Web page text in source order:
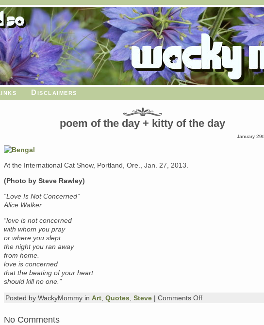
Disclaimers
poem of the day + kitty of the day
January
At the International Cat Show, Portland, Ore., Jan. 27, 2013.
(Photo by Steve Rawley)
“Love Is Not Concerned”
Alice Walker
“love is not concerned
with whom you pray
or where you slept
the night you ran away
from home.
love is concerned
that the beating of your heart
should kill no one.”
Posted by WackyMommy in Art Quotes Steve | Comments Offon
No Comments